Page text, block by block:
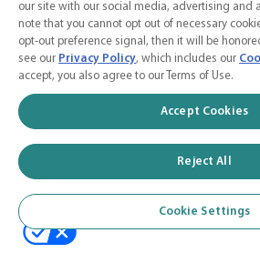
American Medical Association
Association
our site with our social media, advertising and
note that you cannot opt out of necessary
opt-out preference signal, then it will be
see our Privacy Policy, which includes our
accept, you also agree to our Terms of Use.
Accept Cookies
Reject All
Cookie Settings